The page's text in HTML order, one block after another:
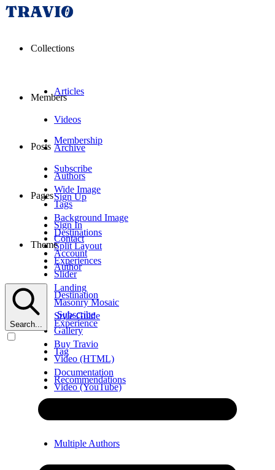
Collections
Articles
Videos
Archive
Authors
Tags
Destinations
Experiences
Members
Membership
Subscribe
Sign Up
Sign In
Account
Posts
Wide Image
Background Image
Split Layout
Slider
Masonry Mosaic
Gallery
Video (HTML)
Video (YouTube)
Multiple Authors
Pages
Contact
Author
Destination
Experience
Tag
Recommendations
Theme
Landing
Style Guide
Buy Travio
Documentation
Search...
Subscribe